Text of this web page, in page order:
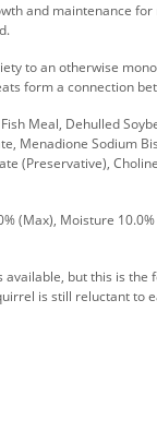
and maintenance
to an otherwise
form a connection
Meal, Dehulled
Menadione Sodium
(Preservative),
(Max), Moisture
but this is
is still reluctant